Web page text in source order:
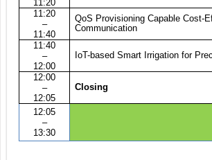
11:20
11:20
–
11:40
QoS Provisioning Capable Cost-
Communication
11:40
–
12:00
IoT-based Smart Irrigation for
12:00
–
12:05
Closing
12:05
–
13:30